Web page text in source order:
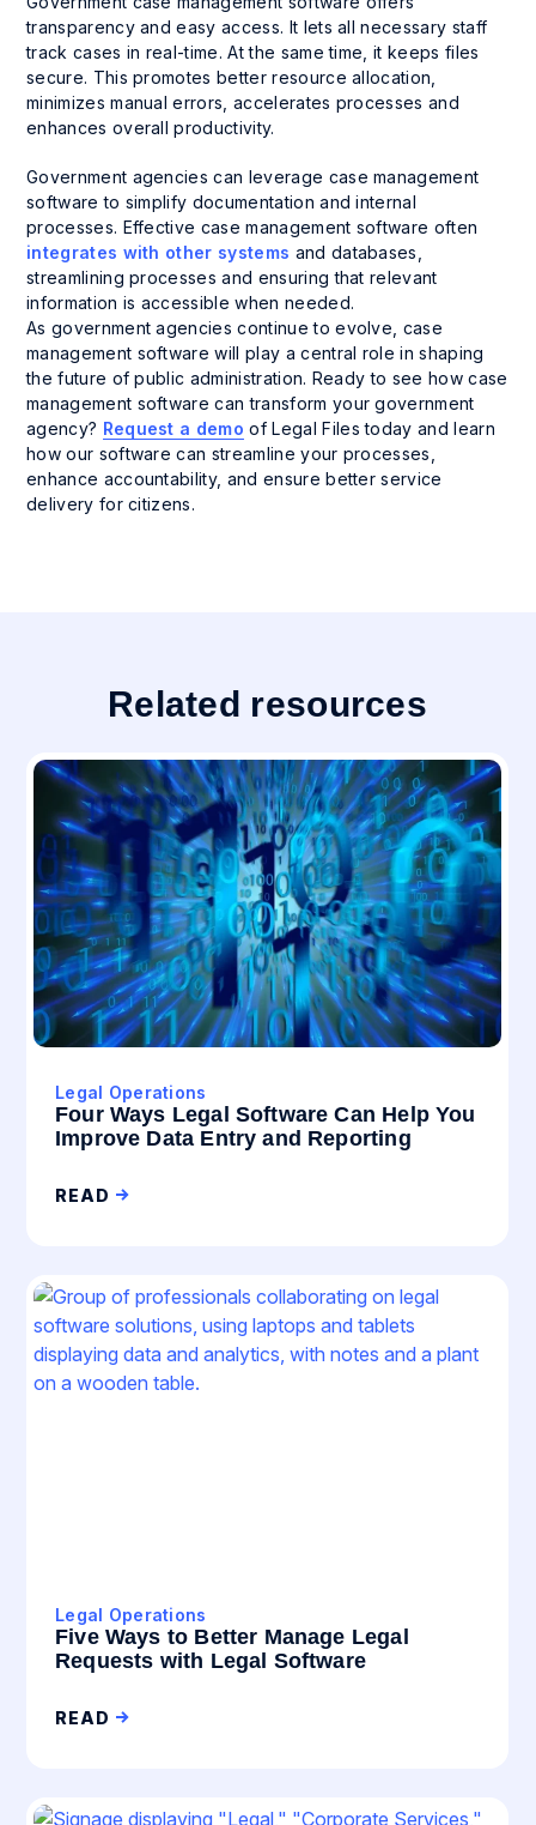
transparency and easy access. It lets all necessary staff
track cases in real-time. At the same time, it keeps files
secure. This promotes better resource allocation,
minimizes manual errors, accelerates processes and
enhances overall productivity.
Government agencies can leverage case management
software to simplify documentation and internal
processes. Effective case management software often
integrates with other systems and databases,
streamlining processes and ensuring that relevant
information is accessible when needed.
As government agencies continue to evolve, case
management software will play a central role in shaping
the future of public administration. Ready to see how case
management software can transform your government
agency? Request a demo of Legal Files today and learn
how our software can streamline your processes,
enhance accountability, and ensure better service
delivery for citizens.
Related resources
Legal Operations
Four Ways Legal Software Can Help You
Improve Data Entry and Reporting
READ
Legal Operations
Five Ways to Better Manage Legal
Requests with Legal Software
READ